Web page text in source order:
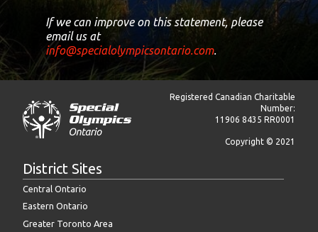
If we can improve on this statement, please
email us at
info@specialolympicsontario.com.
Registered Canadian Charitable
Number:
11906 8435 RR0001
Copyright © 2021
District Sites
Central Ontario
Eastern Ontario
Greater Toronto Area